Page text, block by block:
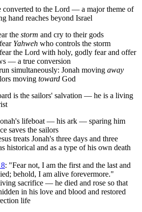
converted to the Lord — a major theme of
hand reaches beyond Israel
the storm and cry to their gods
Yahweh who controls the storm
the Lord with holy, godly fear and offer
— a true conversion
simultaneously: Jonah moving away
moving toward God
is the sailors' salvation — he is a living
lifeboat — his ark — sparing him
saves the sailors
treats Jonah's three days and three
historical and as a type of his own death
: "Fear not, I am the first and the last and
behold, I am alive forevermore."
sacrifice — he died and rose so that
in his love and blood and restored
life